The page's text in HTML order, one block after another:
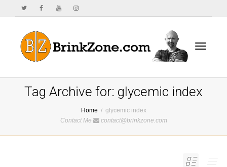
Tag Archive for: glycemic index
Home
glycemic index
Contact Me
contact@brinkzone.com